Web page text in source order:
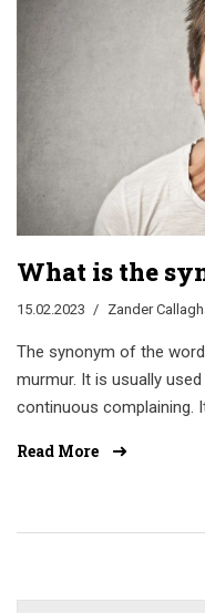
What is the
15.02.2023 Zander
The synonym of the
murmur. It is usually
continuous complaining.
include grumble, grouse,
Read More